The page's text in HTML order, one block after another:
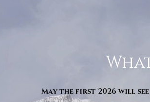
May the first 2026 will see